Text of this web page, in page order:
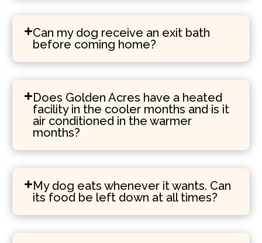
Can my dog receive an exit bath
before coming home?
Does Golden Acres have a heated
facility in the cooler months and is it
air conditioned in the warmer
months?
My dog eats whenever it wants. Can
its food be left down at all times?